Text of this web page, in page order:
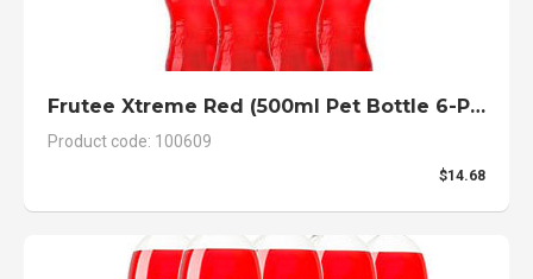
Frutee Xtreme Red (500ml Pet Bottle 6-Pack)
Product code: 100609
$14.68